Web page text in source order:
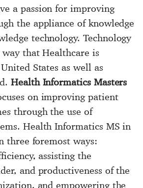
a passion for improving
the appliance of knowledge
technology. Technology
that Healthcare is
States as well as
Health Informatics Masters
on improving patient
through the use of
Health Informatics MS in
three foremost ways:
assisting the
and productiveness of the
and empowering the